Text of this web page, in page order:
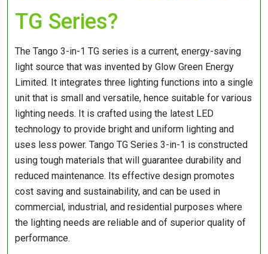
TG Series?
The Tango 3-in-1 TG series is a current, energy-saving
light source that was invented by Glow Green Energy
Limited. It integrates three lighting functions into a single
unit that is small and versatile, hence suitable for various
lighting needs. It is crafted using the latest LED
technology to provide bright and uniform lighting and
uses less power. Tango TG Series 3-in-1 is constructed
using tough materials that will guarantee durability and
reduced maintenance. Its effective design promotes
cost saving and sustainability, and can be used in
commercial, industrial, and residential purposes where
the lighting needs are reliable and of superior quality of
performance.